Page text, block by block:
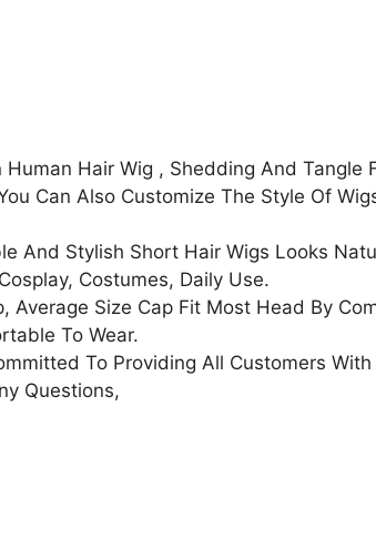
Machine
Made
Natural
Black
Color
Human Hair Wig , Shedding And Tangle
Can Also Customize The Style Of
And Stylish Short Hair Wigs Looks
Costumes, Daily Use.
Average Size Cap Fit Most Head By
To Wear.
To Providing All Customers
Questions,